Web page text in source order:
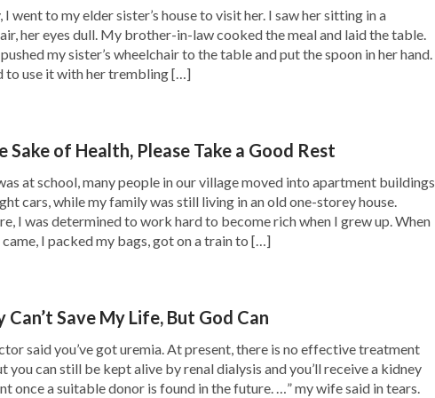
and gain to control man’s thoughts, until all people
for fame and gain, suffer hardships for fame
and gain, sacrifice everything they have for fame
or decision for the sake of fame and gain. In this
bear these shackles and trudge ever onward
fame and gain, mankind shuns God and betrays
In this way, therefore, one generation after another
I went to my elder sister’s house to visit her. I saw her sitting in a
her eyes dull. My brother-in-law cooked the meal and laid the table.
my sister’s wheelchair to the table and put the spoon in her hand.
to use it with her trembling […]
Sake of Health, Please Take a Good Rest
at school, many people in our village moved into apartment buildings
cars, while my family was still living in an old one-storey house.
I was determined to work hard to become rich when I grew up. When
I packed my bags, got on a train to […]
Can’t Save My Life, But God Can
said you’ve got uremia. At present, there is no effective treatment
you can still be kept alive by renal dialysis and you’ll receive a kidney
once a suitable donor is found in the future. …” my wife said in tears.